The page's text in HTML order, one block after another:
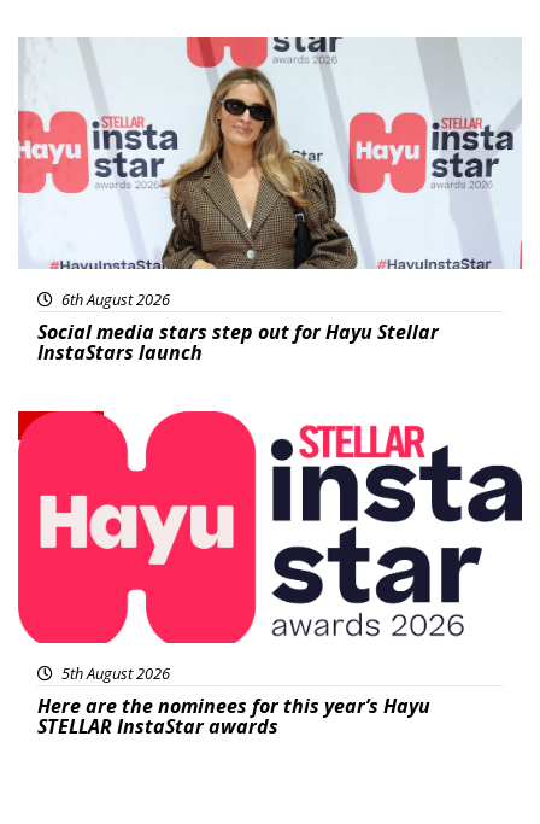
News
6th August 2026
Social media stars step out for Hayu Stellar
InstaStars launch
News
5th August 2026
Here are the nominees for this year’s Hayu
STELLAR InstaStar awards